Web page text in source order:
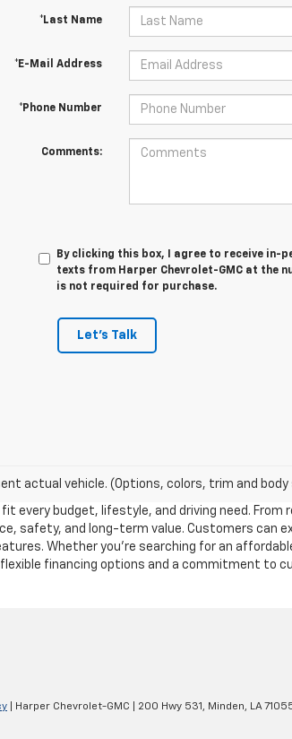
*Last Name
*E-Mail Address
*Phone Number
Comments:
By clicking this box, I agree to receive
texts from Harper Chevrolet-GMC at the
is not required for purchase.
Let's Talk
actual vehicle. (Options, colors, trim and body
every budget, lifestyle, and driving need.
safety, and long-term value. Customers can
Whether you’re searching for an
financing options and a commitment to
| Harper Chevrolet-GMC 200 Hwy 531, Minden, LA